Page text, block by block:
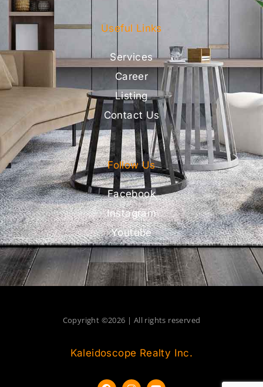
Useful Links
Services
Career
Listing
Contact Us
Follow Us
Facebook
Instagram
Youtube
Copyright ©2026 | All rights reserved
Kaleidoscope Realty Inc.